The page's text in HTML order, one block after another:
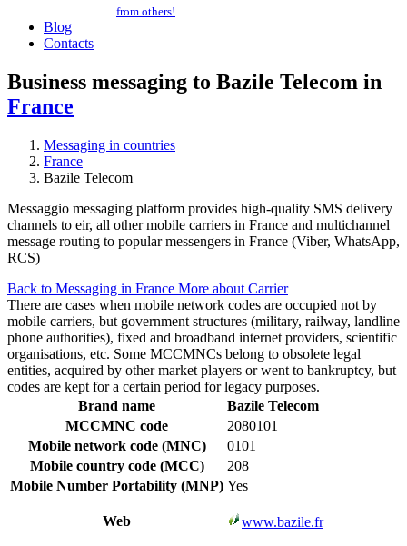
from others!
Blog
Contacts
Business messaging to Bazile Telecom in
France
Messaging in countries
France
Bazile Telecom
Messaggio messaging platform provides high-quality SMS delivery
channels to eir, all other mobile carriers in France and multichannel
message routing to popular messengers in France (Viber, WhatsApp,
RCS)
Back to Messaging in France More about Carrier
There are cases when mobile network codes are occupied not by
mobile carriers, but government structures (military, railway, landline
phone authorities), fixed and broadband internet providers, scientific
organisations, etc. Some MCCMNCs belong to obsolete legal
entities, acquired by other market players or went to bankruptcy, but
codes are kept for a certain period for legacy purposes.
Brand name
Bazile Telecom
MCCMNC code
2080101
Mobile network code (MNC)
0101
Mobile country code (MCC)
208
Mobile Number Portability (MNP) Yes
Web www.bazile.fr